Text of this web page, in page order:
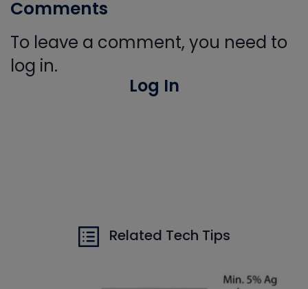
Comments
To leave a comment, you need to
log in.
Log In
Related Tech Tips